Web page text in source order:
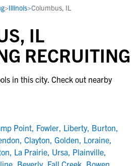
>Illinois>Columbus, IL
IL
RECRUITING
in this city. Check out nearby
Point, Fowler, Liberty, Burton,
, Clayton, Golden, Loraine,
, La Prairie, Ursa, Plainville,
, Beverly, Fall Creek, Bowen,